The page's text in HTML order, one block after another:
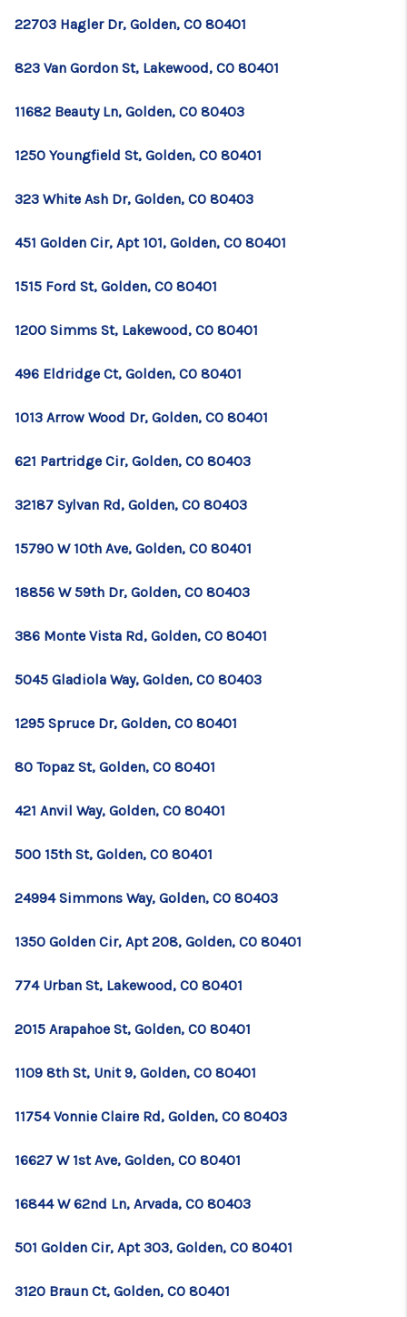
22703 Hagler Dr, Golden, CO 80401
823 Van Gordon St, Lakewood, CO 80401
11682 Beauty Ln, Golden, CO 80403
1250 Youngfield St, Golden, CO 80401
323 White Ash Dr, Golden, CO 80403
451 Golden Cir, Apt 101, Golden, CO 80401
1515 Ford St, Golden, CO 80401
1200 Simms St, Lakewood, CO 80401
496 Eldridge Ct, Golden, CO 80401
1013 Arrow Wood Dr, Golden, CO 80401
621 Partridge Cir, Golden, CO 80403
32187 Sylvan Rd, Golden, CO 80403
15790 W 10th Ave, Golden, CO 80401
18856 W 59th Dr, Golden, CO 80403
386 Monte Vista Rd, Golden, CO 80401
5045 Gladiola Way, Golden, CO 80403
1295 Spruce Dr, Golden, CO 80401
80 Topaz St, Golden, CO 80401
421 Anvil Way, Golden, CO 80401
500 15th St, Golden, CO 80401
24994 Simmons Way, Golden, CO 80403
1350 Golden Cir, Apt 208, Golden, CO 80401
774 Urban St, Lakewood, CO 80401
2015 Arapahoe St, Golden, CO 80401
1109 8th St, Unit 9, Golden, CO 80401
11754 Vonnie Claire Rd, Golden, CO 80403
16627 W 1st Ave, Golden, CO 80401
16844 W 62nd Ln, Arvada, CO 80403
501 Golden Cir, Apt 303, Golden, CO 80401
3120 Braun Ct, Golden, CO 80401